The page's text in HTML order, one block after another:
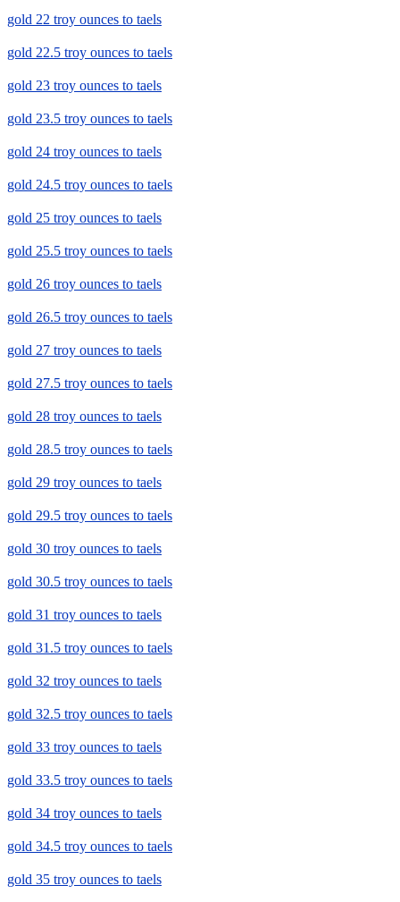
gold 22 troy ounces to taels
gold 22.5 troy ounces to taels
gold 23 troy ounces to taels
gold 23.5 troy ounces to taels
gold 24 troy ounces to taels
gold 24.5 troy ounces to taels
gold 25 troy ounces to taels
gold 25.5 troy ounces to taels
gold 26 troy ounces to taels
gold 26.5 troy ounces to taels
gold 27 troy ounces to taels
gold 27.5 troy ounces to taels
gold 28 troy ounces to taels
gold 28.5 troy ounces to taels
gold 29 troy ounces to taels
gold 29.5 troy ounces to taels
gold 30 troy ounces to taels
gold 30.5 troy ounces to taels
gold 31 troy ounces to taels
gold 31.5 troy ounces to taels
gold 32 troy ounces to taels
gold 32.5 troy ounces to taels
gold 33 troy ounces to taels
gold 33.5 troy ounces to taels
gold 34 troy ounces to taels
gold 34.5 troy ounces to taels
gold 35 troy ounces to taels